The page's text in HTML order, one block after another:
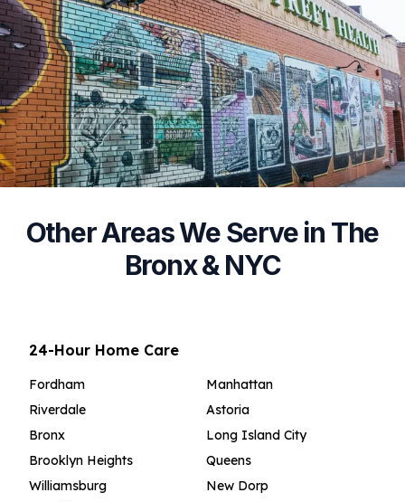
Other Areas We Serve in The
Bronx & NYC
24-Hour Home Care
Fordham
Riverdale
Bronx
Brooklyn Heights
Williamsburg
Manhattan
Astoria
Long Island City
Queens
New Dorp